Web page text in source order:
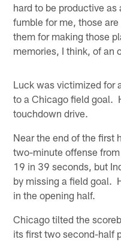
hard to be productive
fumble for me, those
them for making those
memories, I think, of an
Luck was victimized for
to a Chicago field goal.
touchdown drive.
Near the end of the first
two-minute offense
19 in 39 seconds, but
by missing a field goal.
in the opening half.
Chicago tilted the
its first two second-half